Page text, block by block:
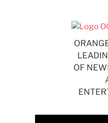
OF